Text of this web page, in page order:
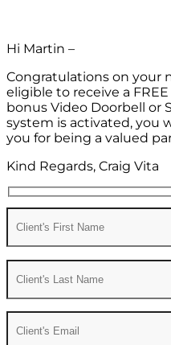
Hi Martin –
Congratulations on your
eligible to receive a
bonus Video Doorbell or
system is activated, you
you for being a valued
Kind Regards, Craig Vita